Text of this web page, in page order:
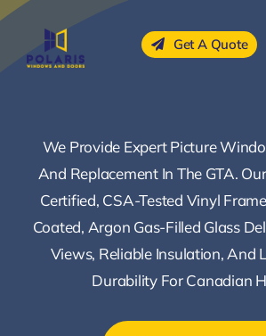
Skip
content
Get A Quote
We Provide Expert Picture
And Replacement In The GTA.
Certified, CSA-Tested Vinyl
Coated, Argon Gas-Filled Glass
Views, Reliable Insulation, And
Durability For Canadian